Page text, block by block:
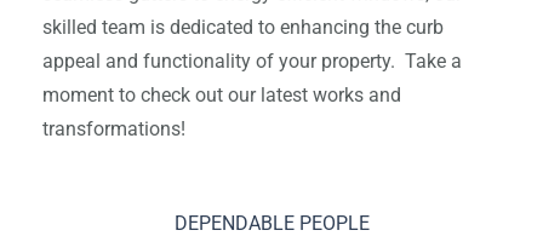
skilled team is dedicated to enhancing the curb
appeal and functionality of your property. Take a
moment to check out our latest works and
transformations!
DEPENDABLE PEOPLE